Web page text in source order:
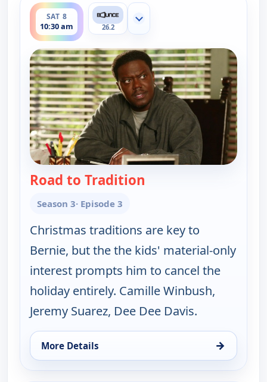
SAT 8
10:30 am 26.2
Show more channels
Road to Tradition
Season 3· Episode 3
Christmas traditions are key to
Bernie, but the the kids' material-only
interest prompts him to cancel the
holiday entirely. Camille Winbush,
Jeremy Suarez, Dee Dee Davis.
More Details →
for The Bernie Mac Show, Sat 8, 10:30 am